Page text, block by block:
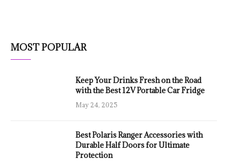
MOST POPULAR
Keep Your Drinks Fresh on the Road
with the Best 12V Portable Car Fridge
May 24, 2025
Best Polaris Ranger Accessories with
Durable Half Doors for Ultimate
Protection